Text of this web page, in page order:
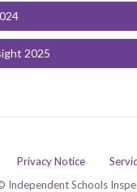
2025
Privacy Notice
Independent Schools